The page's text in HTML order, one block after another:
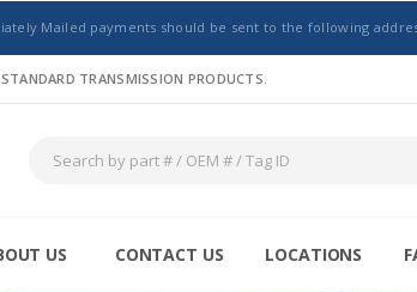
Mailed payments should be sent to the following
TRANSMISSION PRODUCTS.
US CONTACT US LOCATIONS